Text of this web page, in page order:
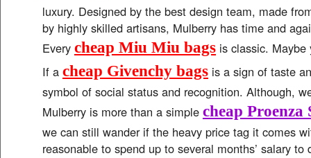
luxury. Designed by the best design team, made
by highly skilled artisans, Mulberry has time and
Every cheap Miu Miu bags is classic.
If a cheap Givenchy bags is a sign of taste
symbol of social status and recognition. Although,
Mulberry is more than a simple cheap Proenza
we can still wander if the heavy price tag it comes
reasonable to spend up to several months’ salary